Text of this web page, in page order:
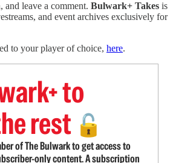
and leave a comment. Bulwark+ Takes is
and event archives exclusively for
to your player of choice, here.
to
rest 🔓
of The Bulwark to get access to
only content. A subscription